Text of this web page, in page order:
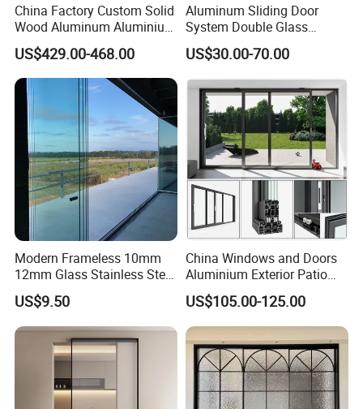
China Factory Custom Solid
Wood Aluminum Aluminium
Glass Door with Low-E
Soundproof Heat Insulation
Glass for Hotel House Home
Villa Exterior
US$429.00-468.00
Aluminum Sliding Door
System Double Glass
Modern Design Patio Door
for House Building
Manufacturer Factory
US$30.00-70.00
Modern Frameless 10mm
12mm Glass Stainless Steel
Glass Partition Wall Glass
Sliding Doors Landscape
Aluminium Exterior Glass
Folding Door
US$9.50
China Windows and Doors
Aluminium Exterior Patio
House Exterior Front Double
Glazed Interior Folding
Security Tempered Glass
Pocket Aluminum Sliding
Door
US$105.00-125.00